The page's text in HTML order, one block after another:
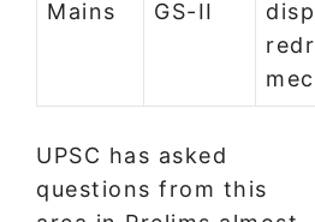
Mains GS-II
UPSC has asked
questions from this